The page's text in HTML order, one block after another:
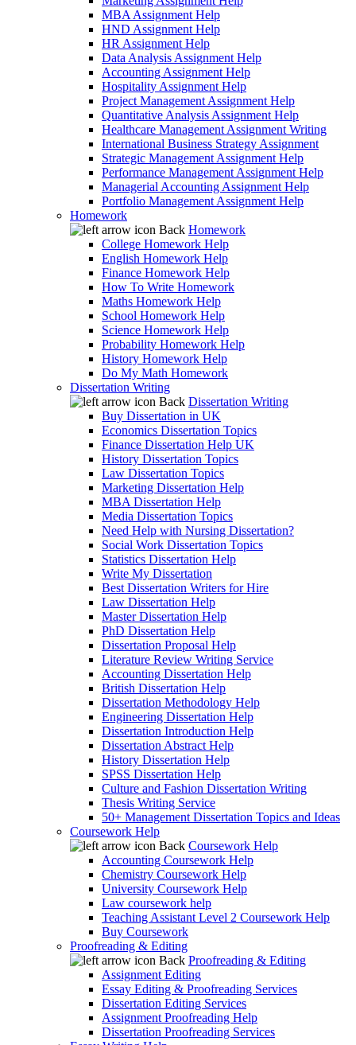
MBA Assignment Help
HND Assignment Help
HR Assignment Help
Data Analysis Assignment Help
Accounting Assignment Help
Hospitality Assignment Help
Project Management Assignment Help
Quantitative Analysis Assignment Help
Healthcare Management Assignment Writing
International Business Strategy Assignment
Strategic Management Assignment Help
Performance Management Assignment Help
Managerial Accounting Assignment Help
Portfolio Management Assignment Help
Homework
Back Homework
College Homework Help
English Homework Help
Finance Homework Help
How To Write Homework
Maths Homework Help
School Homework Help
Science Homework Help
Probability Homework Help
History Homework Help
Do My Math Homework
Dissertation Writing
Back Dissertation Writing
Buy Dissertation in UK
Economics Dissertation Topics
Finance Dissertation Help UK
History Dissertation Topics
Law Dissertation Topics
Marketing Dissertation Help
MBA Dissertation Help
Media Dissertation Topics
Need Help with Nursing Dissertation?
Social Work Dissertation Topics
Statistics Dissertation Help
Write My Dissertation
Best Dissertation Writers for Hire
Law Dissertation Help
Master Dissertation Help
PhD Dissertation Help
Dissertation Proposal Help
Literature Review Writing Service
Accounting Dissertation Help
British Dissertation Help
Dissertation Methodology Help
Engineering Dissertation Help
Dissertation Introduction Help
Dissertation Abstract Help
History Dissertation Help
SPSS Dissertation Help
Culture and Fashion Dissertation Writing
Thesis Writing Service
50+ Management Dissertation Topics and Ideas
Coursework Help
Back Coursework Help
Accounting Coursework Help
Chemistry Coursework Help
University Coursework Help
Law coursework help
Teaching Assistant Level 2 Coursework Help
Buy Coursework
Proofreading & Editing
Back Proofreading & Editing
Assignment Editing
Essay Editing & Proofreading Services
Dissertation Editing Services
Assignment Proofreading Help
Dissertation Proofreading Services